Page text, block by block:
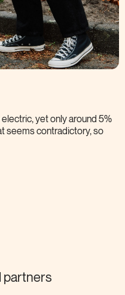
yet only around 5%
seems contradictory, so
partners